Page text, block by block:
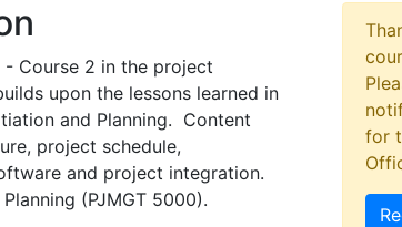
Course 2 in the project
upon the lessons learned in
and Planning. Content
project schedule,
and project integration.
(PJMGT 5000).
for